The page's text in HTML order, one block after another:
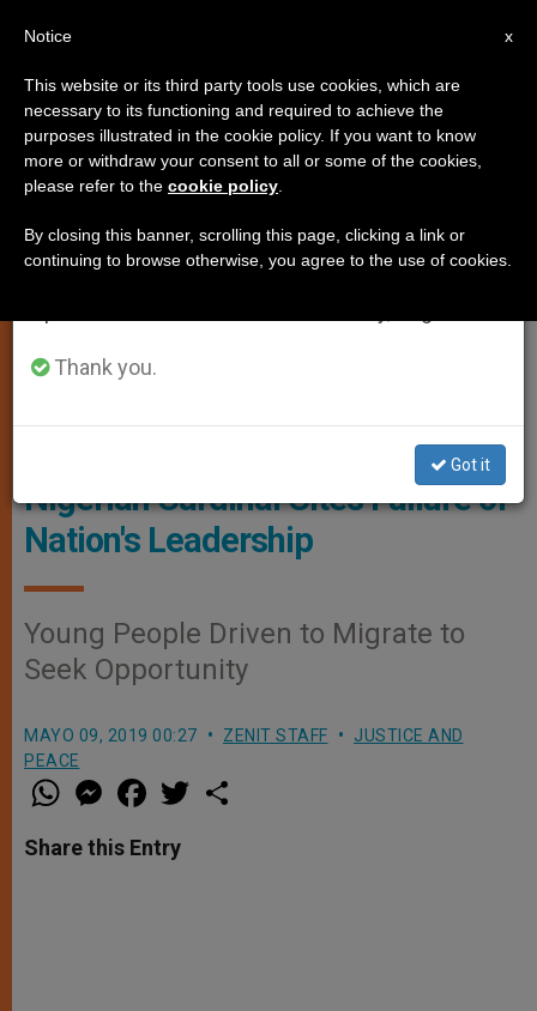
JUSTICE AND PEACE
© Fides
Nigerian Cardinal Cites Failure of
Nation's Leadership
Young People Driven to Migrate to
Seek Opportunity
MAYO 09, 2019 00:27 ZENIT STAFF
JUSTICE AND
PEACE
W
h
t
s
M
e
s
e
a
e
b
w
Share this Entry
×
Important Notice
From July 27 to August 7 we will take our
annual break, taking advantage of the summer
period when less information is generated and
Thank you.
Got it
x
Notice
This website or its third party tools use cookies, which are
necessary to its functioning and required to achieve the
purposes illustrated in the cookie policy. If you want to know
more or withdraw your consent to all or some of the cookies,
please refer to the cookie policy
By closing this banner, scrolling this page, clicking a link or
continuing to browse otherwise, you agree to the use of cookies.